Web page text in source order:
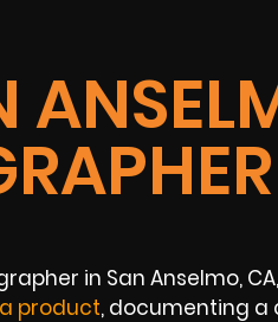
in San Anselmo,
product, documenting a